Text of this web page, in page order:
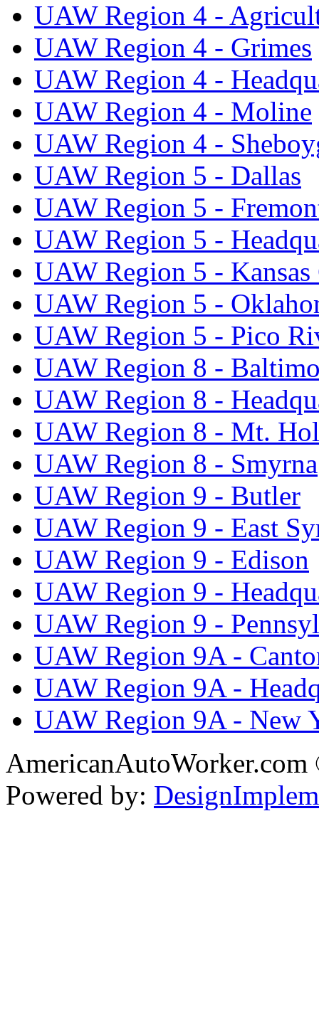
UAW Region 4 -
UAW Region 4 - Grimes
UAW Region 4 -
UAW Region 4 - Moline
UAW Region 4 -
UAW Region 5 - Dallas
UAW Region 5 -
UAW Region 5 -
UAW Region 5 -
UAW Region 5 -
UAW Region 5 - Pico
UAW Region 8 -
UAW Region 8 -
UAW Region 8 - Mt.
UAW Region 8 - Smyrna
UAW Region 9 - Butler
UAW Region 9 - East
UAW Region 9 - Edison
UAW Region 9 -
UAW Region 9 -
UAW Region 9A -
UAW Region 9A -
UAW Region 9A - New
Powered by: